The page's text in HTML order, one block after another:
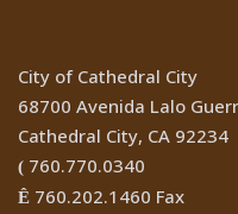
City of Cathedral City
68700 Avenida Lalo
Cathedral City, CA 92234
( 760.770.0340
Ê 760.202.1460 Fax